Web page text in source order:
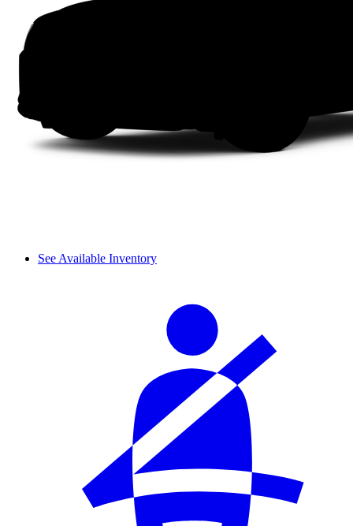
See Available Inventory